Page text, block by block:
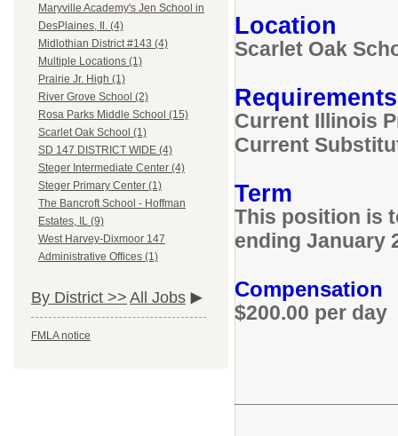
Maryville Academy's Jen School in
DesPlaines, Il. (4)
Midlothian District #143 (4)
Multiple Locations (1)
Prairie Jr. High (1)
River Grove School (2)
Rosa Parks Middle School (15)
Scarlet Oak School (1)
SD 147 DISTRICT WIDE (4)
Steger Intermediate Center (4)
Steger Primary Center (1)
The Bancroft School - Hoffman
Estates, IL (9)
West Harvey-Dixmoor 147
Administrative Offices (1)
By District >> All Jobs
FMLA notice
Location
Scarlet Oak
Requirements
Current Illinois
Current
Term
This position is
ending January
Compensation
$200.00 per day